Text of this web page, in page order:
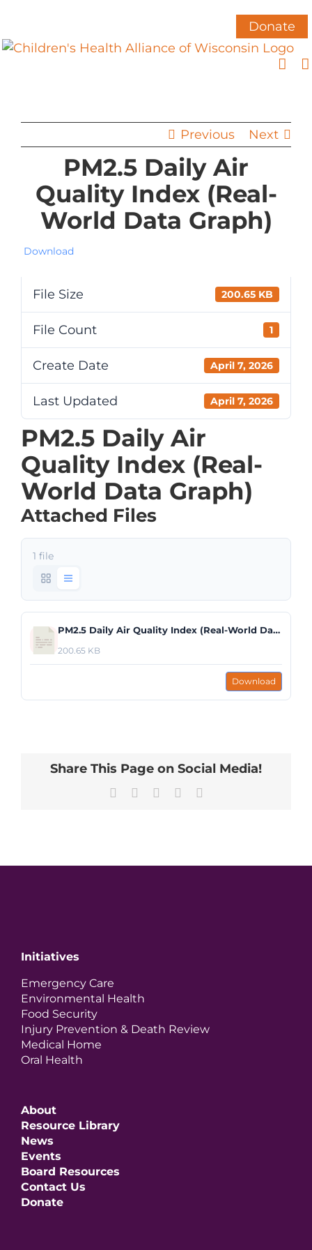
content
Donate
Previous Next
PM2.5 Daily Air
Quality Index (Real-
World Data Graph)
Download
File Size 200.65 KB
File Count 1
Create Date April 7, 2026
Last Updated April 7, 2026
PM2.5 Daily Air
Quality Index (Real-
World Data Graph)
Attached Files
1 file
PM2.5 Daily Air Quality Index (Real-World Data Graph).pdf
200.65 KB
Download
Share This Page on Social Media!
Facebook LinkedInPinterest
Initiatives
Emergency Care
Environmental Health
Food Security
Injury Prevention & Death Review
Medical Home
Oral Health
About
Resource Library
News
Events
Board Resources
Contact Us
Donate